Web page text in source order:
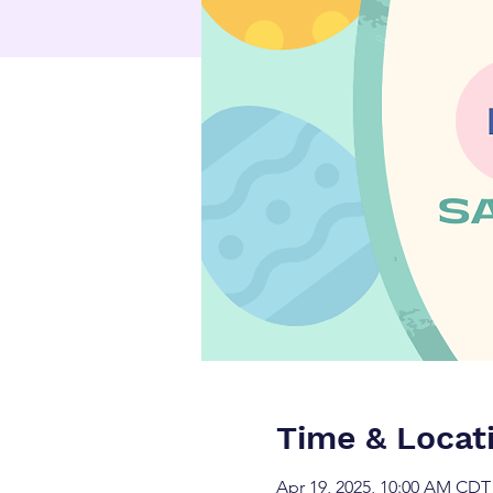
Time &
Apr 19, 2025, 10:00 AM CDT